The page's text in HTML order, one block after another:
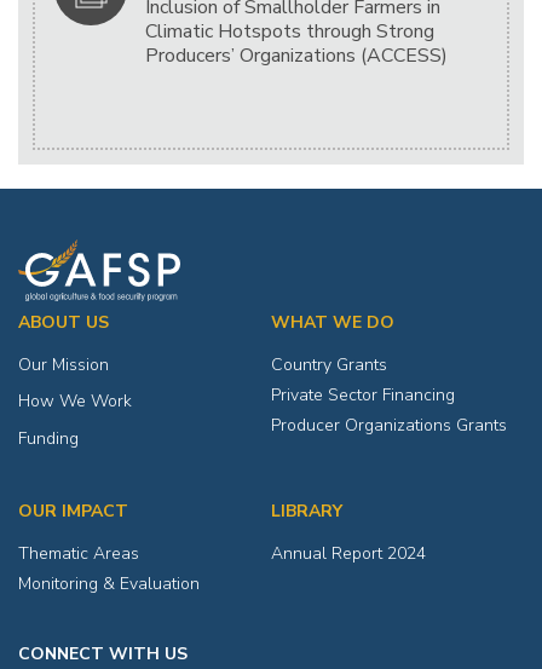
Inclusion of Smallholder Farmers in
Climatic Hotspots through Strong
Producers’ Organizations (ACCESS)
ABOUT US
Our Mission
How We Work
Funding
WHAT WE DO
Country Grants
Private Sector Financing
Producer Organizations Grants
OUR IMPACT
Thematic Areas
Monitoring & Evaluation
LIBRARY
Annual Report 2024
CONNECT WITH US